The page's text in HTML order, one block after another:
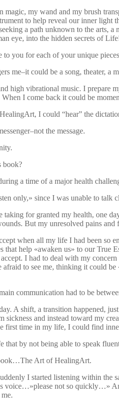
my wand and my brush
to help reveal our inner
a path unknown to the arts, a
eye, into the hidden secrets of
you for each of your unique
me–it could be a song, theater, a
high vibrational music. I prepare
I come back it could be
I could “hear” the
the message.
book?
a time of a major health
only,» since I was unable to talk
taking for granted my health, one
But my unresolved pains and
when all my life I had been so
that help «awaken us» to our
I had to deal with my
afraid to see me, thinking it could
communication had to be
A shift, a transition happened,
sickness and instead toward my
first time in my life, I could find
that by not being able to speak
Art of HealingArt.
I started listening within
voice…»please not so quickly…»